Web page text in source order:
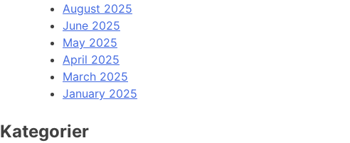
August 2025
June 2025
May 2025
April 2025
March 2025
January 2025
Kategorier